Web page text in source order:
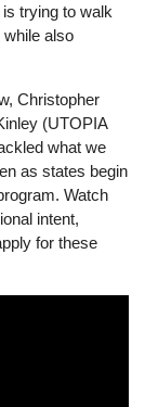
trying to walk
also
Christopher
(UTOPIA
what we
as states begin
Watch
intent,
for these